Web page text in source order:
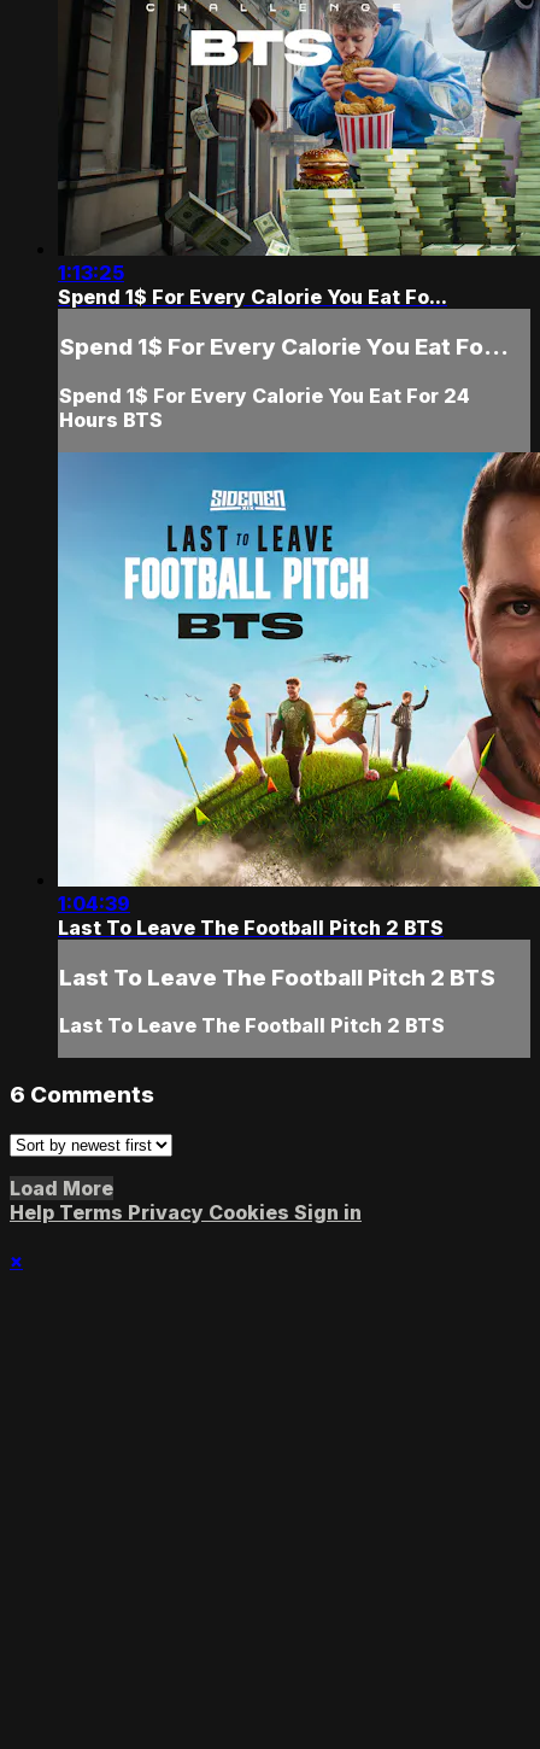
1:13:25
Spend 1$ For Every Calorie You Eat Fo...
Spend 1$ For Every Calorie You Eat Fo...
Spend 1$ For Every Calorie You Eat For 24
Hours BTS
1:04:39
Last To Leave The Football Pitch 2 BTS
Last To Leave The Football Pitch 2 BTS
Last To Leave The Football Pitch 2 BTS
6 Comments
Load More
Help Terms Privacy Cookies Sign in
×